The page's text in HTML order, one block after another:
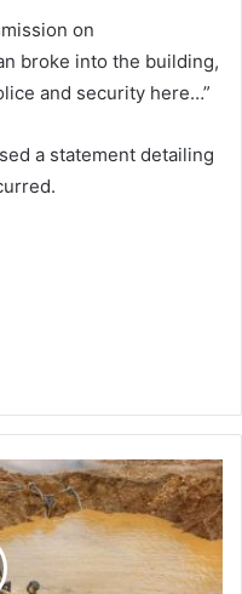
on
broke into the building,
and security here…”
a statement detailing